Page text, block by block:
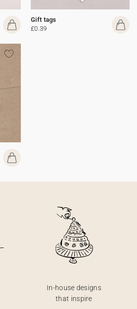
Gift tags
£0.39
In-house designs
that inspire